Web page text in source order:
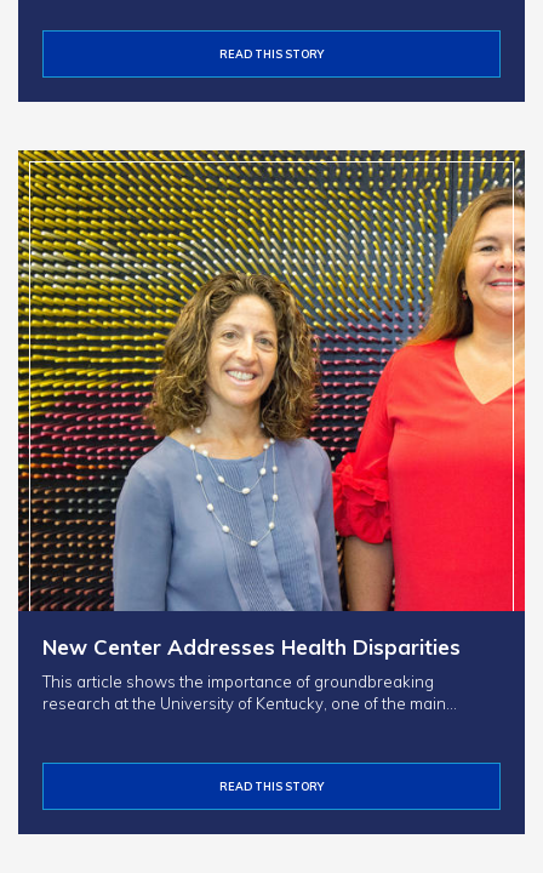
READ THIS STORY
New Center Addresses Health Disparities
This article shows the importance of groundbreaking
research at the University of Kentucky, one of the main…
READ THIS STORY